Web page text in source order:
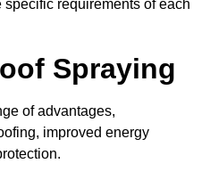
requirements of each
Spraying
of advantages,
improved energy